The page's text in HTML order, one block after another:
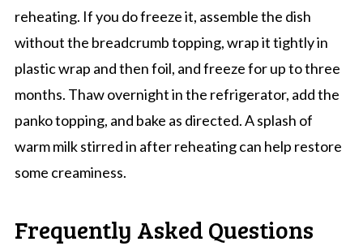
reheating. If you do freeze it, assemble the dish
without the breadcrumb topping, wrap it tightly in
plastic wrap and then foil, and freeze for up to three
months. Thaw overnight in the refrigerator, add the
panko topping, and bake as directed. A splash of
warm milk stirred in after reheating can help restore
some creaminess.
Frequently Asked Questions